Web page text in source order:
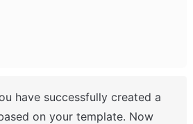
have successfully created a
on your template. Now